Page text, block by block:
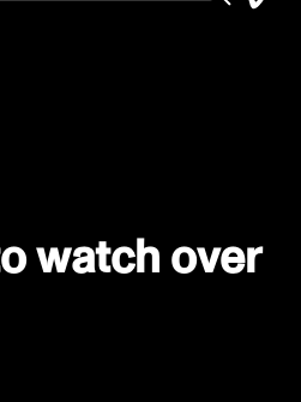
watch over